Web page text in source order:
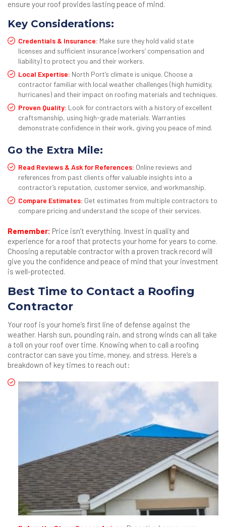
ensure your roof provides lasting peace of mind.
Key Considerations:
Credentials & Insurance: Make sure they hold valid state
licenses and sufficient insurance (workers’ compensation and
liability) to protect you and their workers.
Local Expertise: North Port’s climate is unique. Choose a
contractor familiar with local weather challenges (high humidity,
hurricanes) and their impact on roofing materials and techniques.
Proven Quality: Look for contractors with a history of excellent
craftsmanship, using high-grade materials. Warranties
demonstrate confidence in their work, giving you peace of mind.
Go the Extra Mile:
Read Reviews & Ask for References: Online reviews and
references from past clients offer valuable insights into a
contractor’s reputation, customer service, and workmanship.
Compare Estimates: Get estimates from multiple contractors to
compare pricing and understand the scope of their services.
Remember: Price isn’t everything. Invest in quality and
experience for a roof that protects your home for years to come.
Choosing a reputable contractor with a proven track record will
give you the confidence and peace of mind that your investment
is well-protected.
Best Time to Contact a Roofing
Contractor
Your roof is your home’s first line of defense against the
weather. Harsh sun, pounding rain, and strong winds can all take
a toll on your roof over time. Knowing when to call a roofing
contractor can save you time, money, and stress. Here’s a
breakdown of key times to reach out: